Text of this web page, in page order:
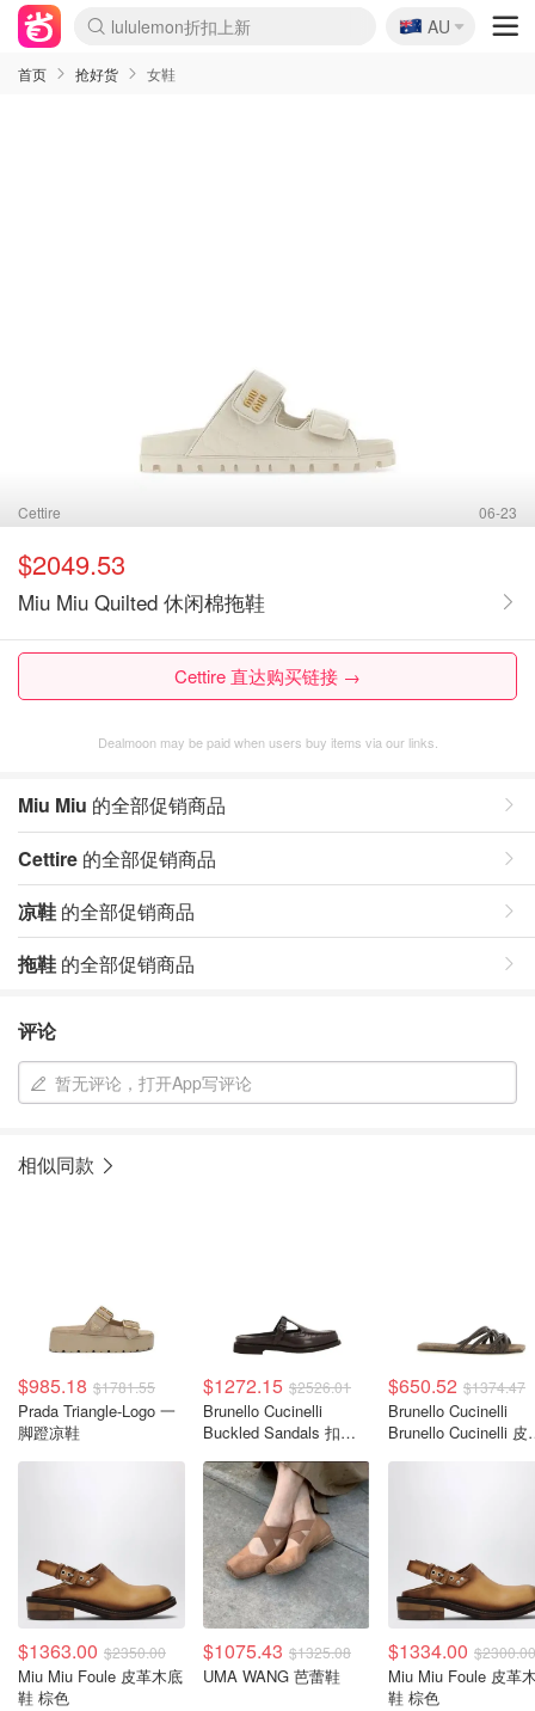
Sasa美妆护肤3.5折
SSENSE年中2.5折
FreshBeauty好价汇总
Cettire降价+叠9折
WWS Coles超市实拍
viagogo二手票捡漏
Myer超级周末
The Outnet奢牌1折起
David Jones 3折起
Flannels大牌1折
Perfumes Club护肤1折
AMIRO面罩$251
Amazon折扣汇总
eToro入金$200送$50
Amazon数码好物
ICONIC本周7.5折
ThedoubleF高奢地板价
Moose Knuckles 6折
丝芙兰5折起
EUFY摄像头$98
Selenichast首饰2折
Trip机票酒店促销
YSL送5件彩妆礼
Amazon家居好物
Amazon美妆护肤
雅漾大喷$8
过敏原检测盒$33
伊索独家赠50ml沐浴露
科颜氏高保湿面霜$29
SEALIFE海洋馆门票6折
丝塔芙大白罐$16
订阅Newsletter送香薰
Cult Beauty 6.8折
Harrods圣诞日历$525
LN-CC奢牌私促3折
d'Alba空姐喷雾$16
EVE LOM套装£56
Bernardelli独家4折
Adore Beauty 6折起
CT圣诞日历
Mytheresa奢品2.7折
Luxury Escapes 9折
Currentbody美容仪$881
MOON Garden Live
Roborock扫地机$649
Tingo Life水杯$24
Valentino官网5折
CR洗护套装$23
修丽可4件套$159
Myer彩妆2件7折
GANNI官网4.5折
Stylevana韩妆4折
Tessabit高奢8.5折
OGX洗发水$11
Amazon阿德莱德次日达
卡诗8.5折+赠礼
Philips Hue灯具8折
🇦🇺
AU
首页 抢好货 女鞋
Cettire 06-23
$2049.53
Miu Miu Quilted 休闲棉拖鞋
Cettire 直达购买链接 →
Dealmoon may be paid when users buy items via our links.
Miu Miu 的全部促销商品
Cettire 的全部促销商品
凉鞋 的全部促销商品
拖鞋 的全部促销商品
评论
暂无评论，打开App写评论
相似同款
$985.18 $1781.55
Prada Triangle-Logo 一
脚蹬凉鞋
$1272.15 $2526.01
Brunello Cucinelli
Buckled Sandals 扣带
$650.52 $1374.47
Brunello Cucinelli
Brunello Cucinelli 皮
$1363.00 $2350.00
Miu Miu Foule 皮革木底
鞋 棕色
$1075.43 $1325.08
UMA WANG 芭蕾鞋
$1334.00 $2300.00
Miu Miu Foule 皮革
鞋 棕色